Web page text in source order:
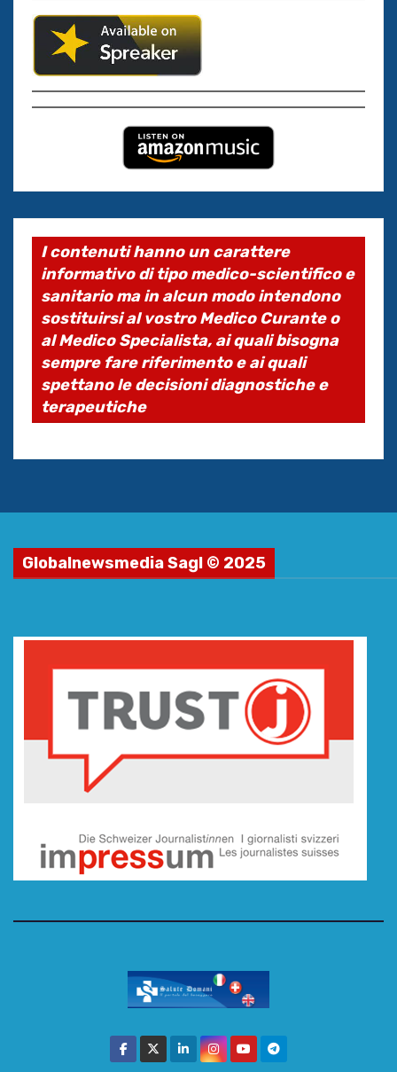
I contenuti hanno un carattere
informativo di tipo medico-scientifico e
sanitario ma in alcun modo intendono
sostituirsi al vostro Medico Curante o
al Medico Specialista, ai quali bisogna
sempre fare riferimento e ai quali
spettano le decisioni diagnostiche e
terapeutiche
Globalnewsmedia Sagl © 2025